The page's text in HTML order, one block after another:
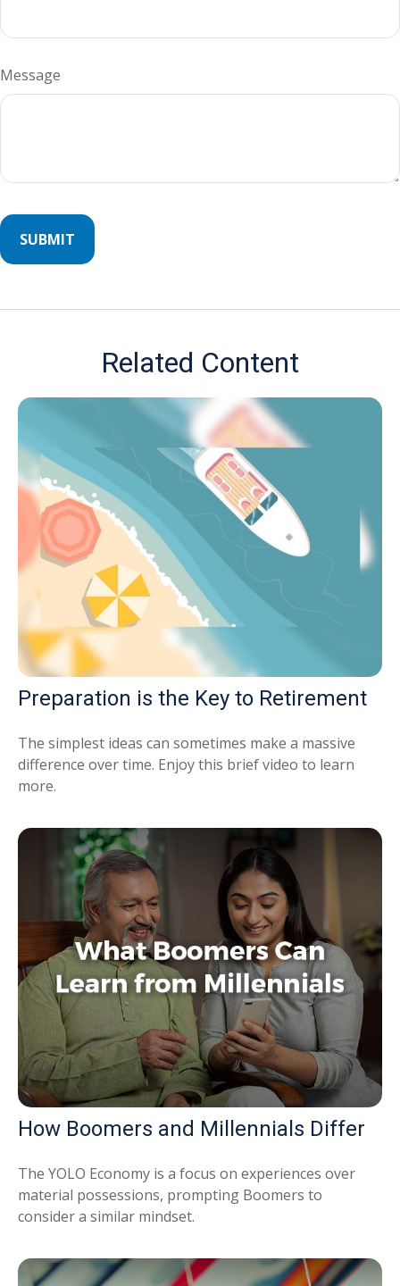
Message
Related Content
Preparation is the Key to Retirement
The simplest ideas can sometimes make a massive
difference over time. Enjoy this brief video to learn
more.
How Boomers and Millennials Differ
The YOLO Economy is a focus on experiences over
material possessions, prompting Boomers to
consider a similar mindset.